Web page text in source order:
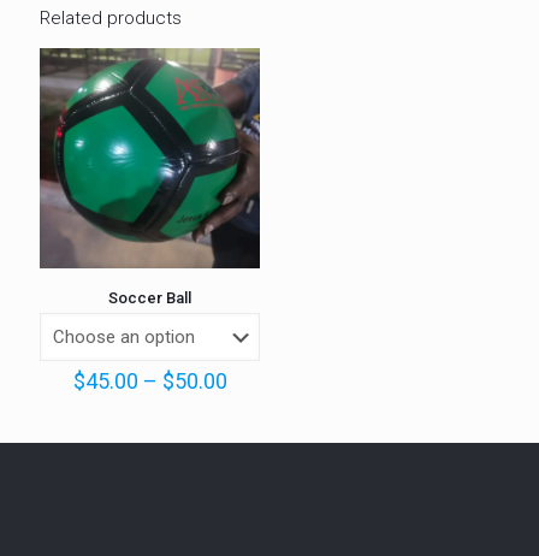
Related products
Soccer Ball
$45.00 – $50.00Price
through